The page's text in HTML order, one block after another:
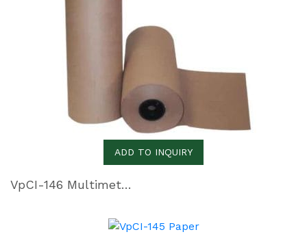
ADD TO INQUIRY
VpCI-146 Multimetal Inhibitor Paper